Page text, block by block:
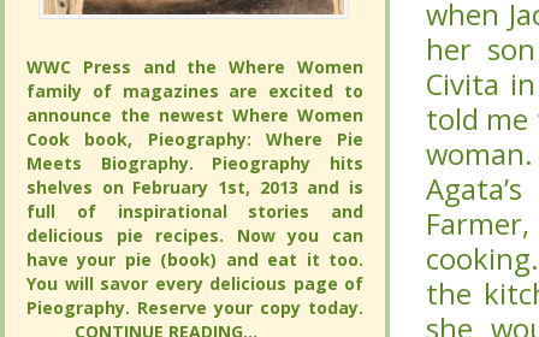
“John
Ravello
that
One of
she
of
and
WWC Press and the Where Women
family of magazines are excited to
announce the newest Where Women
Cook book, Pieography: Where Pie
Meets Biography. Pieography hits
shelves on February 1st, 2013 and is full
of inspirational stories and delicious pie
recipes. Now you can have your pie
(book) and eat it too. You will savor
every delicious page of Pieography.
Reserve your copy today.
CONTINUE READING...
“John
Ravello
that
One of
she
of
and
WWC Press and the Where Women
family of magazines are excited to
announce the newest Where Women
Cook book, Pieography: Where Pie
Meets Biography. Pieography hits
shelves on February 1st, 2013 and is full
of inspirational stories and delicious pie
recipes. Now you can have your pie
(book) and eat it too. You will savor
every delicious page of Pieography.
Reserve your copy today.
CONTINUE READING...